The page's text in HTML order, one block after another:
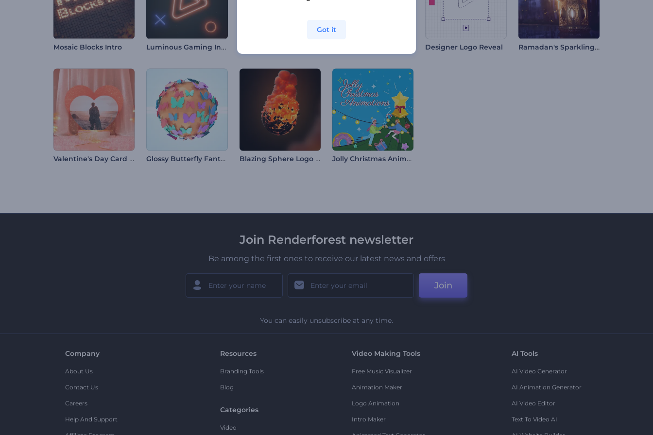
Mosaic Blocks Intro Luminous Gaming Intro Designer Logo Reveal Ramadan's Sparkling Night Intro
Valentine's Day Card Opener Glossy Butterfly Fantasy Logo Blazing Sphere Logo Reveal Jolly Christmas Animations
Join Renderforest newsletter
Be among the first ones to receive our latest news and offers
Join
You can easily unsubscribe at any time.
Company
About Us
Contact Us
Careers
Help And Support
Resources
Branding Tools
Blog
Categories
Video
Video Making Tools
Free Music Visualizer
Animation Maker
Logo Animation
Intro Maker
AI Tools
AI Video Generator
AI Animation Generator
AI Video Editor
Text To Video AI
Got it